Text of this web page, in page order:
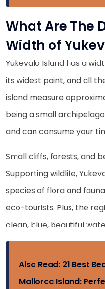
What Are The
Width of
Yukevalo Island has a
its widest point, and all
island measure
being a small
and can consume your
Small cliffs, forests, and
Supporting wildlife,
species of flora and
eco-tourists. Plus, the
clean, blue, beautiful
Also Read: 21 Best
Mallorca Island: